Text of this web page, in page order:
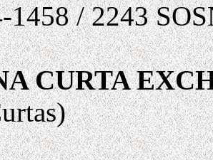
1458 / 2243
CURTA